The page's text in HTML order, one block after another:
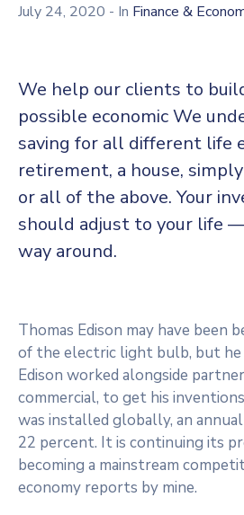
July 24, 2020 - In Finance &
We help our clients to
possible economic We
saving for all different life
retirement, a house,
or all of the above. Your
should adjust to your life
way around.
Thomas Edison may have been
of the electric light bulb, but he
Edison worked alongside
commercial, to get his
was installed globally, an
22 percent. It is continuing its
becoming a mainstream
economy reports by mine.